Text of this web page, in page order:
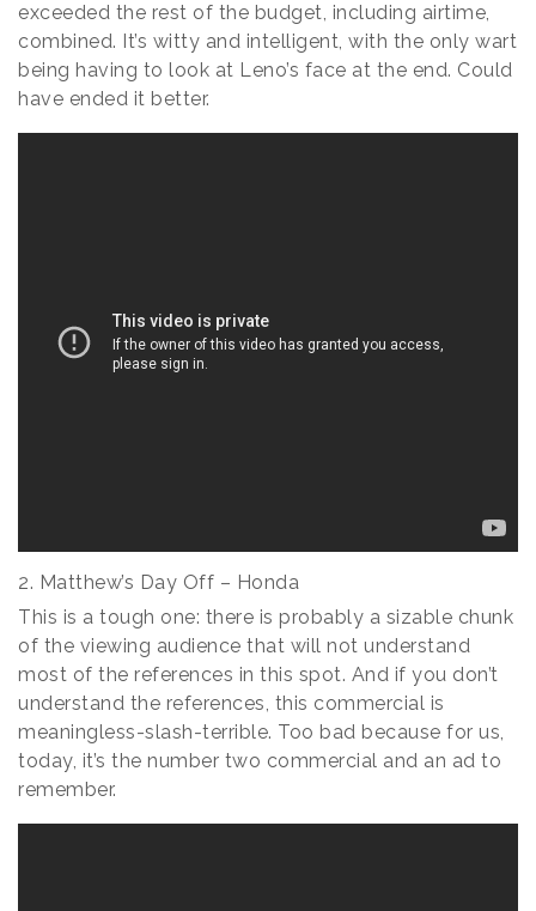
exceeded the rest of the budget, including airtime,
combined. It’s witty and intelligent, with the only wart
being having to look at Leno’s face at the end. Could
have ended it better.
2. Matthew’s Day Off – Honda
This is a tough one: there is probably a sizable chunk
of the viewing audience that will not understand
most of the references in this spot. And if you don’t
understand the references, this commercial is
meaningless-slash-terrible. Too bad because for us,
today, it’s the number two commercial and an ad to
remember.